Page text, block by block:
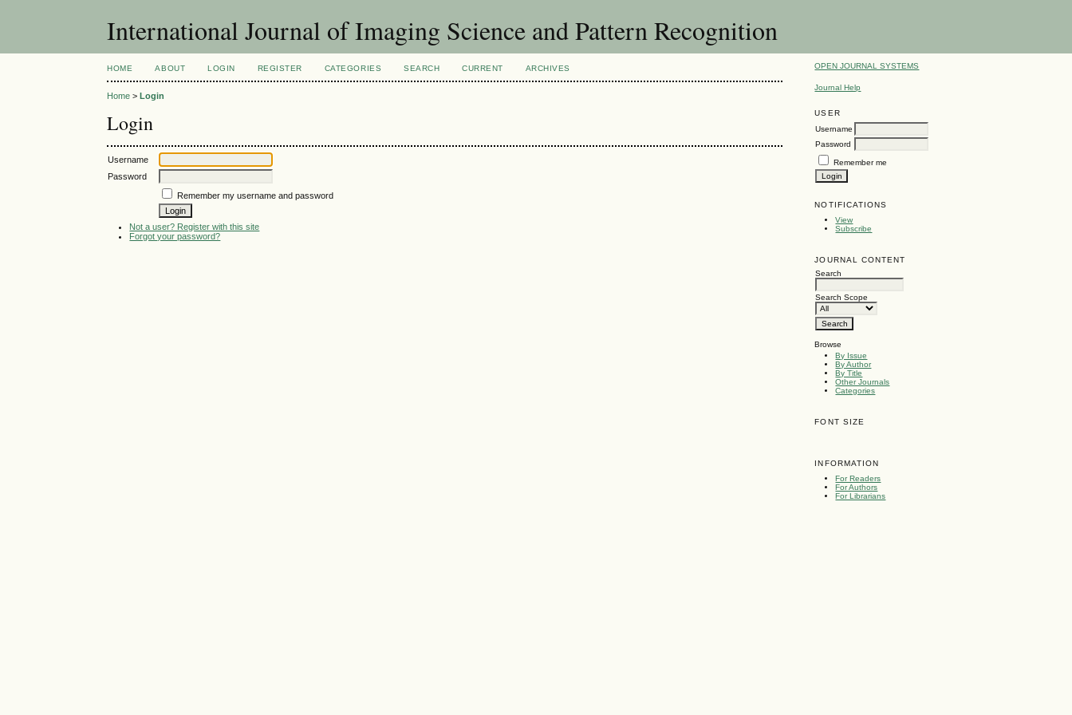
International Journal of Imaging Science and Pattern Recognition
OPEN JOURNAL SYSTEMS
Journal Help
USER
Username
Password
Remember me
NOTIFICATIONS
View
Subscribe
JOURNAL CONTENT
Search
Search Scope
Browse
By Issue
By Author
By Title
Other Journals
Categories
FONT SIZE
INFORMATION
For Readers
For Authors
For Librarians
HOME ABOUT LOGIN REGISTER CATEGORIES SEARCH CURRENT ARCHIVES
Home >Login
Login
Username
Password
Remember my username and password
Not a user? Register with this site
Forgot your password?